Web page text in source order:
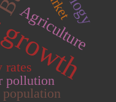
Agriculture
rates
pollution